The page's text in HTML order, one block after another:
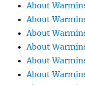
About
About
About
About
About
About